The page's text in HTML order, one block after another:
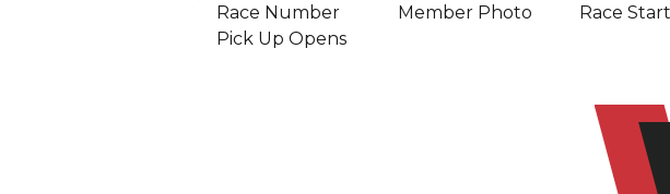
Race Number
Pick Up Opens
Member Photo Race Start